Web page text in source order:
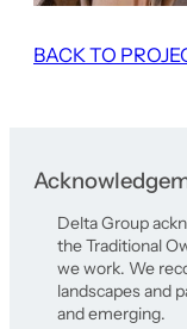
BACK TO
Delta Group
the Traditional
we work. We
landscapes and
and emerging.